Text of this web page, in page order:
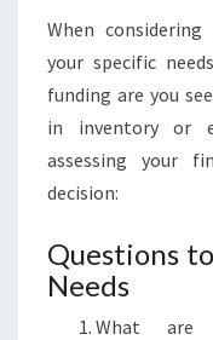
When considering
your specific
funding are you
in inventory or
assessing your
decision:
Questions
Needs
What are